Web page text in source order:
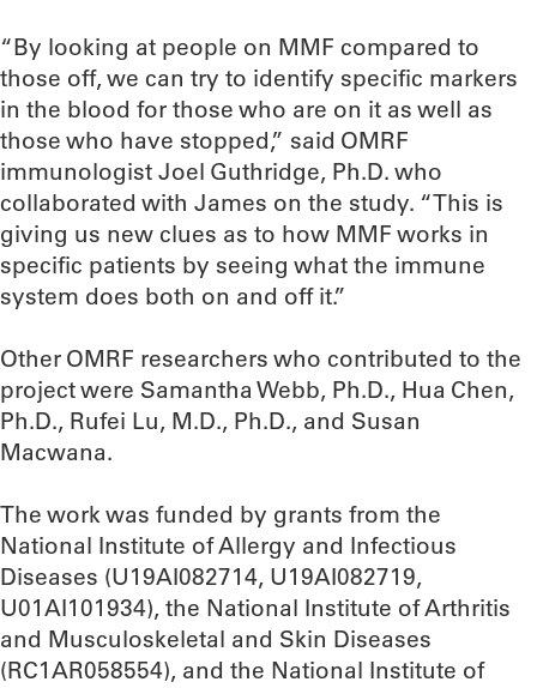
“By looking at people on MMF compared to
those off, we can try to identify specific markers
in the blood for those who are on it as well as
those who have stopped,” said OMRF
immunologist Joel Guthridge, Ph.D. who
collaborated with James on the study. “This is
giving us new clues as to how MMF works in
specific patients by seeing what the immune
system does both on and off it.”
Other OMRF researchers who contributed to the
project were Samantha Webb, Ph.D., Hua Chen,
Ph.D., Rufei Lu, M.D., Ph.D., and Susan
Macwana.
The work was funded by grants from the
National Institute of Allergy and Infectious
Diseases (U19AI082714, U19AI082719,
U01AI101934), the National Institute of Arthritis
and Musculoskeletal and Skin Diseases
(RC1AR058554), and the National Institute of